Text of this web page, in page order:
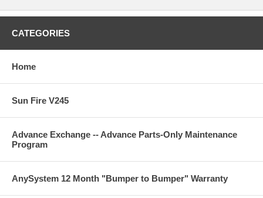
CATEGORIES
Home
Sun Fire V245
Advance Exchange -- Advance Parts-Only Maintenance
Program
AnySystem 12 Month "Bumper to Bumper" Warranty